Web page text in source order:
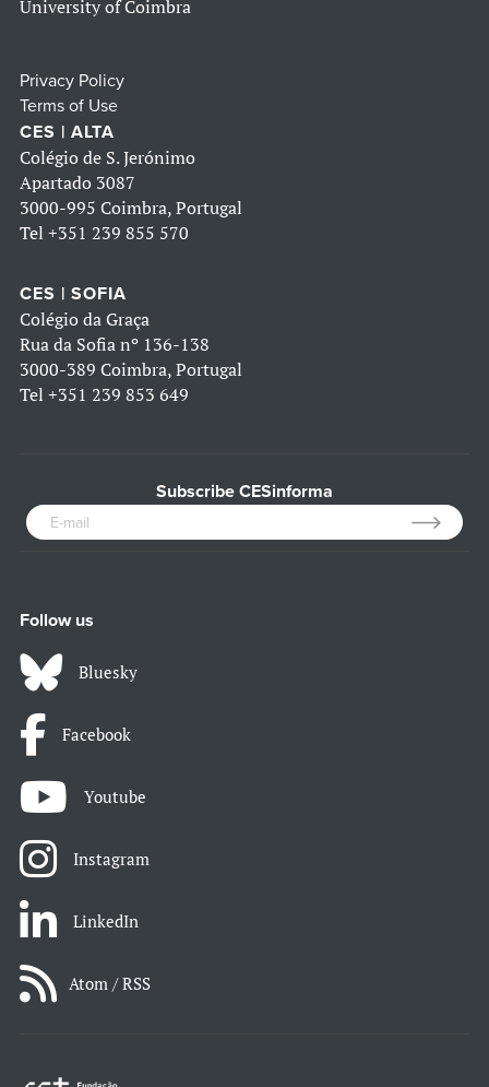
University of Coimbra
Privacy Policy
Terms of Use
CES | ALTA
Colégio de S. Jerónimo
Apartado 3087
3000-995 Coimbra, Portugal
Tel +351 239 855 570
CES | SOFIA
Colégio da Graça
Rua da Sofia nº 136-138
3000-389 Coimbra, Portugal
Tel +351 239 853 649
Subscribe CESinforma
Follow us
Bluesky
Facebook
Youtube
Instagram
LinkedIn
Atom / RSS